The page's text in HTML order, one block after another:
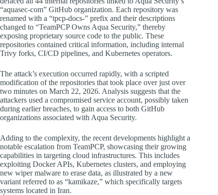
“aquasec-com” GitHub organization. Each repository was
renamed with a “tpcp-docs-” prefix and their descriptions
changed to “TeamPCP Owns Aqua Security,” thereby
exposing proprietary source code to the public. These
repositories contained critical information, including internal
Trivy forks, CI/CD pipelines, and Kubernetes operators.
The attack’s execution occurred rapidly, with a scripted
modification of the repositories that took place over just over
two minutes on March 22, 2026. Analysis suggests that the
attackers used a compromised service account, possibly taken
during earlier breaches, to gain access to both GitHub
organizations associated with Aqua Security.
Adding to the complexity, the recent developments highlight a
notable escalation from TeamPCP, showcasing their growing
capabilities in targeting cloud infrastructures. This includes
exploiting Docker APIs, Kubernetes clusters, and employing
new wiper malware to erase data, as illustrated by a new
variant referred to as “kamikaze,” which specifically targets
systems located in Iran.